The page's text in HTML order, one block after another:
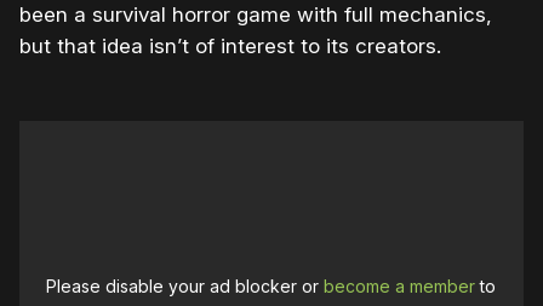
been a survival horror game with full mechanics,
but that idea isn’t of interest to its creators.
Please disable your ad blocker orbecome a memberto